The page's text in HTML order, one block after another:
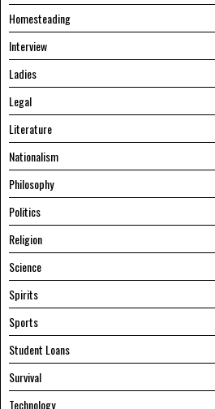
Homesteading
Interview
Ladies
Legal
Literature
Nationalism
Philosophy
Politics
Religion
Science
Spirits
Sports
Student Loans
Survival
Technology